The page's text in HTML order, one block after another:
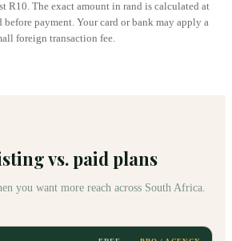
R10. The exact amount in rand is calculated at
payment. Your card or bank may apply a
foreign transaction fee.
vs. paid plans
you want more reach across South Africa.